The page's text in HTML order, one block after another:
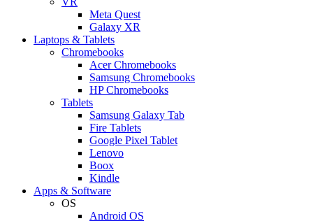
Meta Quest
Galaxy XR
Laptops & Tablets
Chromebooks
Acer Chromebooks
Samsung Chromebooks
HP Chromebooks
Tablets
Samsung Galaxy Tab
Fire Tablets
Google Pixel Tablet
Lenovo
Boox
Kindle
Apps & Software
OS
Android OS